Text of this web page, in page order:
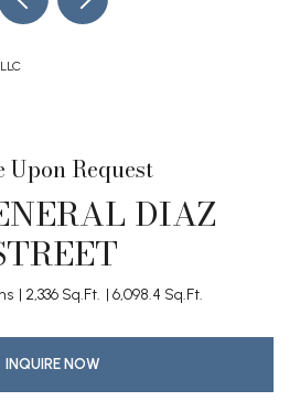
Upon Request
DIAZ
2,336 Sq.Ft. 6,098.4 Sq.Ft.
INQUIRE NOW